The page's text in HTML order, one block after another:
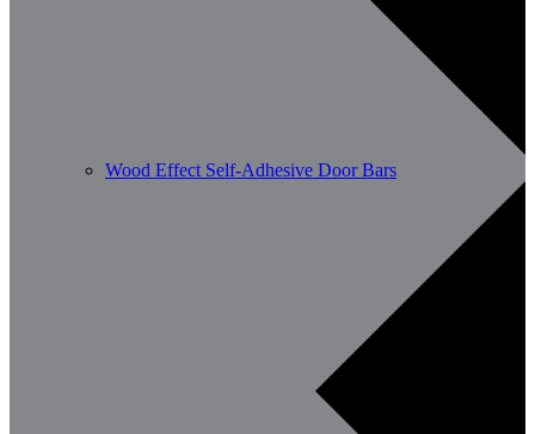
Wood Effect Self-Adhesive Door Bars